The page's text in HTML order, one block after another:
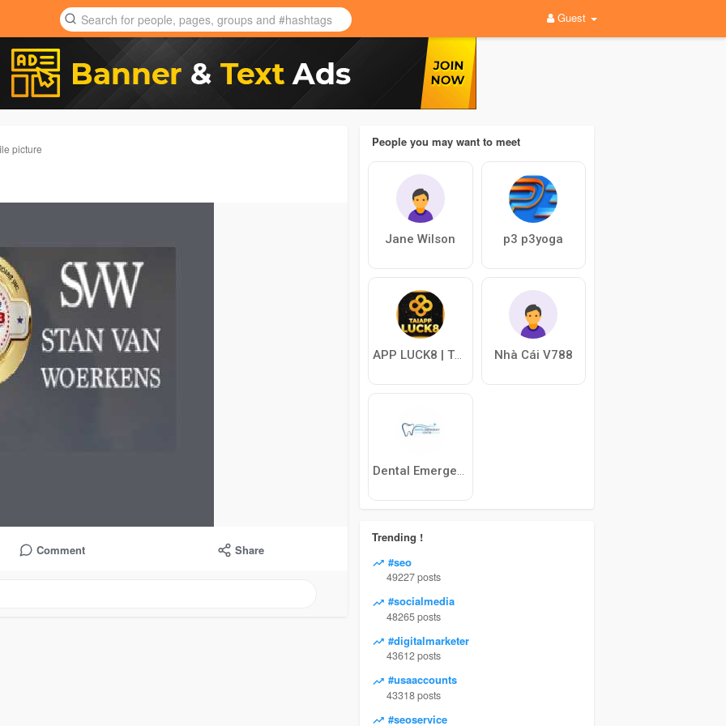
Guest
picture
Comment Share
People you may want to meet
Jane Wilson p3 p3yoga
APP LUCK8 | TRANG TẢI APP CHÍNH THỨC NHÀ CÁI LUCK8 Nhà Cái V788
Trending !
#seo
49227 posts
#socialmedia
48265 posts
#digitalmarketer
43612 posts
#usaaccounts
43318 posts
#seoservice